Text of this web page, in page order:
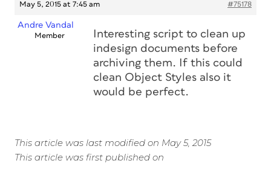
May 5, 2015 at 7:45 am #75178
Andre Vandal
Member
Interesting script to clean up
indesign documents before
archiving them. If this could
clean Object Styles also it
would be perfect.
This article was last modified on May 5, 2015
This article was first published on